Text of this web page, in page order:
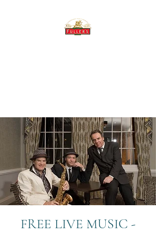
FREE LIVE MUSIC -